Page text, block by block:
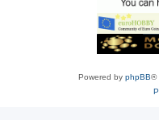
Powered by phpBB®